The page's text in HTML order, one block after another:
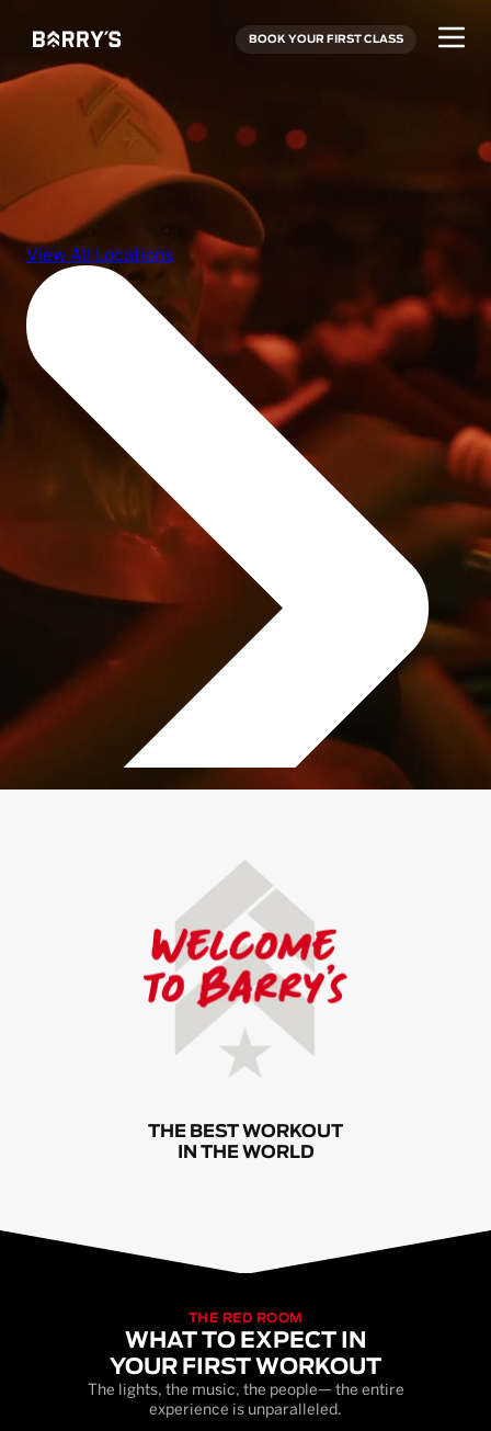
BOOK YOUR FIRST CLASS
THE BEST WORKOUT
IN THE WORLD
THE RED ROOM
WHAT TO EXPECT IN
YOUR FIRST WORKOUT
The lights, the music, the people— the entire
experience is unparalleled.